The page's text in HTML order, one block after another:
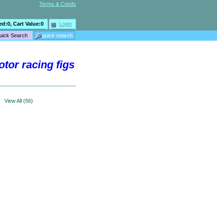
Terms & Conds
0, Cart Value:0 Login
racing figs
View All (56)